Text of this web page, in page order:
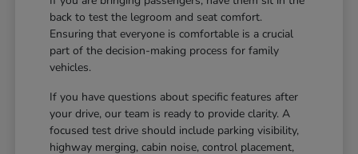
back to test the legroom and seat comfort.
Ensuring that everyone is comfortable is a crucial
part of the decision-making process for family
vehicles.
If you have questions about specific features after
your drive, our team is ready to provide clarity. A
focused test drive should include parking visibility,
highway merging, cabin noise, control placement,